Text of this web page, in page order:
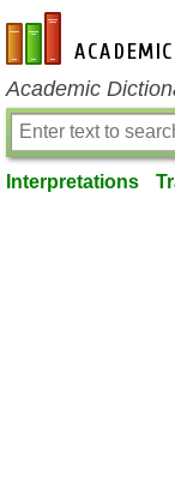
en-academic.com
Academic
Interpretations